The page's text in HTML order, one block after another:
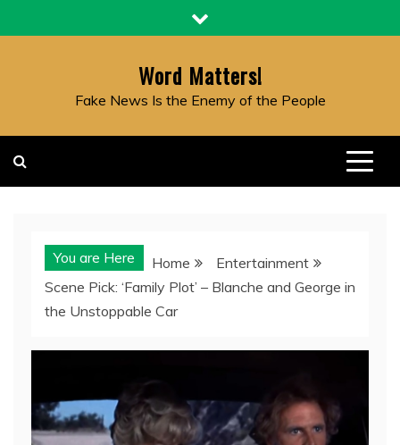
to
Word Matters!
Fake News Is the Enemy of the People
You are Here Home
Entertainment
Scene Pick: ‘Family Plot’ – Blanche and George in
the Unstoppable Car